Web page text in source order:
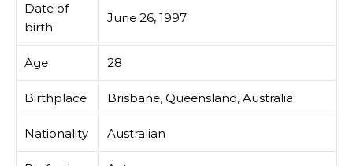
Date of
birth
June 26, 1997
Age 28
Birthplace Brisbane, Queensland, Australia
Nationality Australian